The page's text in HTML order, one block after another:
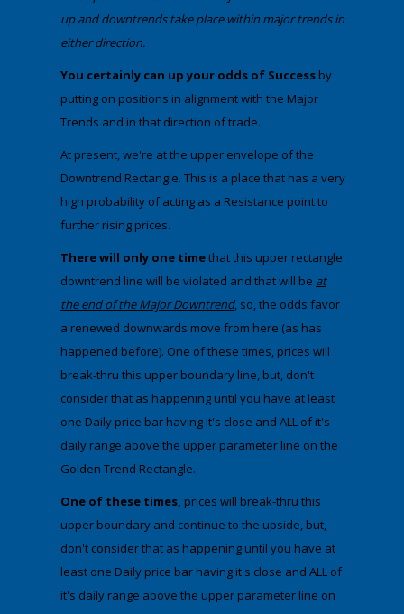
up and downtrends take place within major trends in
either direction.​
​You certainly can up your odds of Success by
putting on positions in alignment with the Major
Trends and in that direction of trade.
​​At present, we're at the upper envelope of the
Downtrend Rectangle. This is a place that has a very
high probability of acting as a Resistance point to
further rising prices.
There will only one timethat this upper rectangle
downtrend line will be violated and that will be at
the end of the Major Downtrend, so, the odds favor
a renewed downwards move from here (as has
happened before). One of these times, prices will
break-thru this upper boundary line, but, don't
consider that as happening until you have at least
one Daily price bar having it's close and ALL of it's
daily range above the upper parameter line on the
Golden Trend Rectangle.
One of these times, prices will break-thru this
upper boundary and continue to the upside, but,
don't consider that as happening until you have at
least one Daily price bar having it's close and ALL of
it's daily range above the upper parameter line on